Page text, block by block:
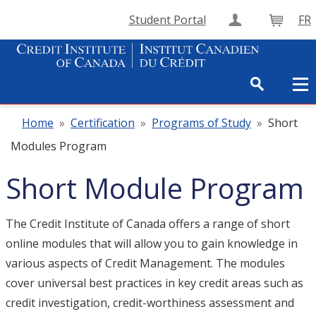
Student Portal Create Cart
FR
Home » Certification » Programs of Study » Short
Modules Program
Short Module Program
The Credit Institute of Canada offers a range of short
online modules that will allow you to gain knowledge in
various aspects of Credit Management. The modules
cover universal best practices in key credit areas such as
credit investigation, credit-worthiness assessment and